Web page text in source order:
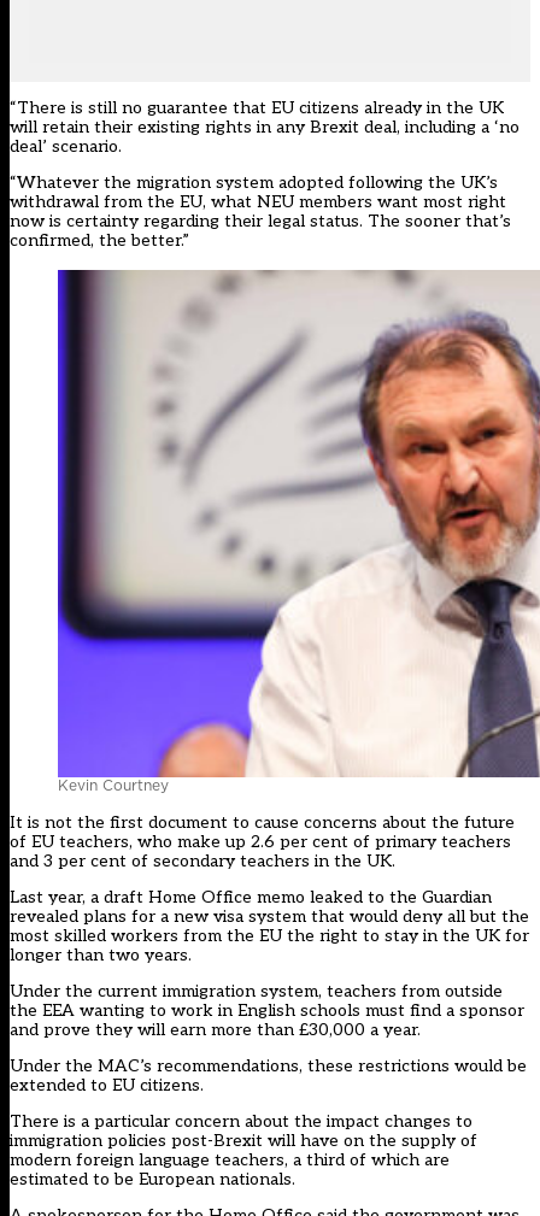
“There is still no guarantee that EU citizens already in the UK
will retain their existing rights in any Brexit deal, including a ‘no
deal’ scenario.
“Whatever the migration system adopted following the UK’s
withdrawal from the EU, what NEU members want most right
now is certainty regarding their legal status. The sooner that’s
confirmed, the better.”
Kevin Courtney
It is not the first document to cause concerns about the future
of EU teachers, who make up 2.6 per cent of primary teachers
and 3 per cent of secondary teachers in the UK.
Last year, a draft Home Office memo leaked to the Guardian
revealed plans for a new visa system that would deny all but the
most skilled workers from the EU the right to stay in the UK for
longer than two years.
Under the current immigration system, teachers from outside
the EEA wanting to work in English schools must find a sponsor
and prove they will earn more than £30,000 a year.
Under the MAC’s recommendations, these restrictions would be
extended to EU citizens.
There is a particular concern about the impact changes to
immigration policies post-Brexit will have on the supply of
modern foreign language teachers, a third of which are
estimated to be European nationals.